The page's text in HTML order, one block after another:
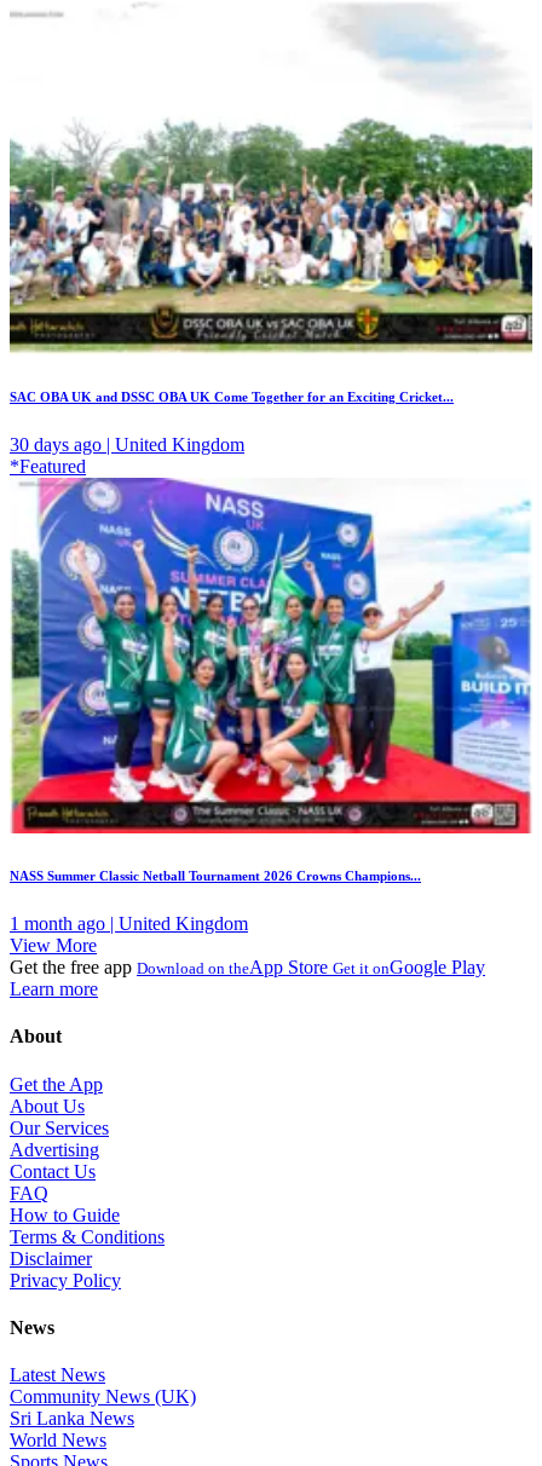
SAC OBA UK and DSSC OBA UK Come Together for an Exciting Cricket...
30 days ago | United Kingdom
*Featured
NASS Summer Classic Netball Tournament 2026 Crowns Champions...
1 month ago | United Kingdom
View More
Get the free app Download on theApp Store Get it onGoogle Play
Learn more
About
Get the App
About Us
Our Services
Advertising
Contact Us
FAQ
How to Guide
Terms & Conditions
Disclaimer
Privacy Policy
News
Latest News
Community News (UK)
Sri Lanka News
World News
Sports News